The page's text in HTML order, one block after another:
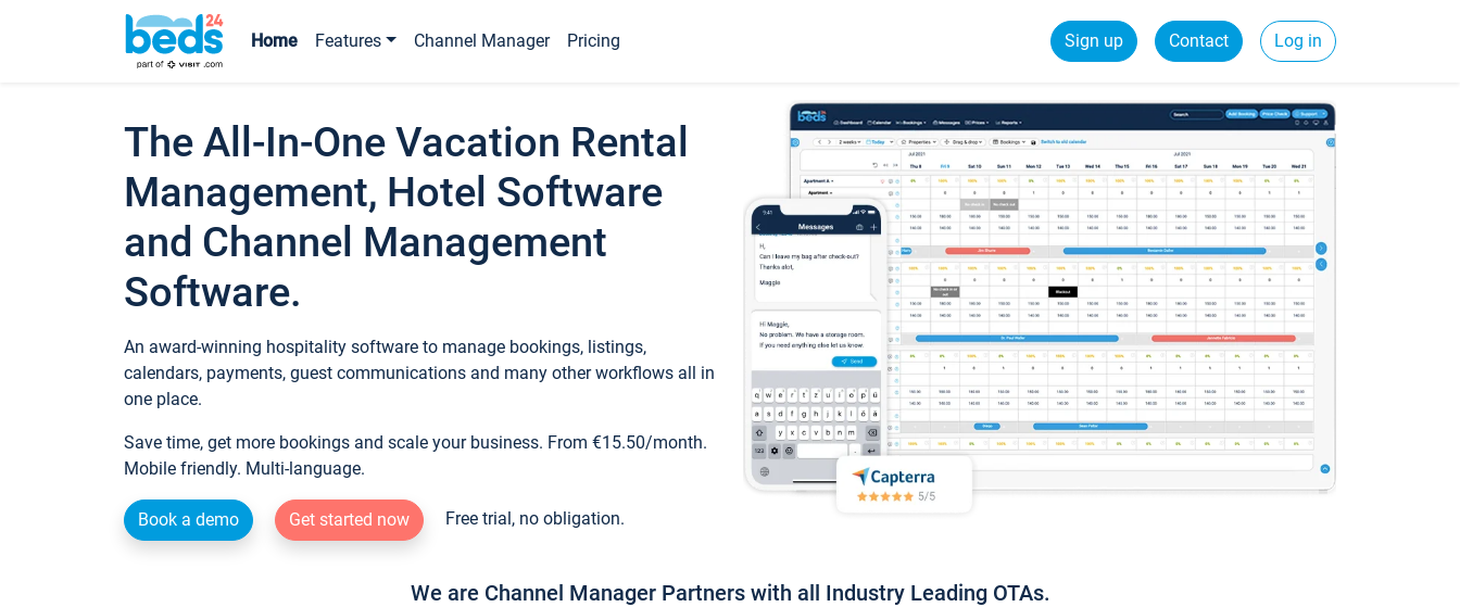
Home Features Channel Manager Pricing Sign up Contact Log in
The All-In-One Vacation Rental
Management, Hotel Software
and Channel Management
Software.
An award-winning hospitality software to manage bookings, listings,
calendars, payments, guest communications and many other workflows all in
one place.
Save time, get more bookings and scale your business. From €15.50/month.
Mobile friendly. Multi-language.
Book a demo Get started now Free trial, no obligation.
We are Channel Manager Partners with all Industry Leading OTAs.